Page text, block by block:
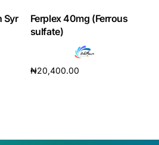
Syr
Ferplex 40mg (Ferrous
sulfate)
₦20,400.00